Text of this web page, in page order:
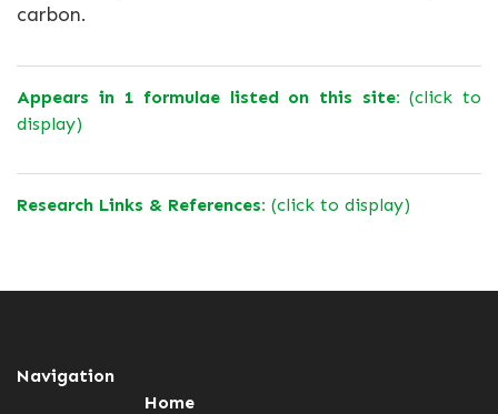
carbon.
Appears in 1 formulae listed on this site: (click to
display)
Research Links & References: (click to display)
Navigation
Home